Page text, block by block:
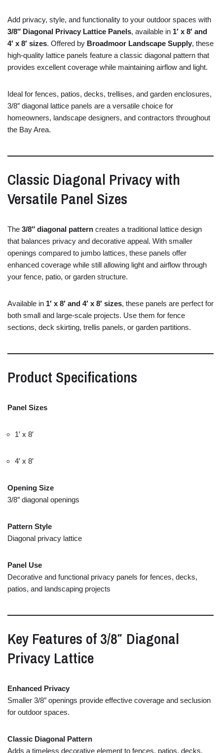
Add privacy, style, and functionality to your outdoor spaces with
3/8″ Diagonal Privacy Lattice Panels, available in 1′ x 8′ and
4′ x 8′ sizes. Offered by Broadmoor Landscape Supply, these
high-quality lattice panels feature a classic diagonal pattern that
provides excellent coverage while maintaining airflow and light.
Ideal for fences, patios, decks, trellises, and garden enclosures,
3/8″ diagonal lattice panels are a versatile choice for
homeowners, landscape designers, and contractors throughout
the BayArea.
Classic Diagonal Privacywith
Versatile Panel Sizes
The 3/8″ diagonal pattern creates a traditional lattice design
that balances privacy and decorative appeal. With smaller
openings compared to jumbo lattices, these panels offer
enhanced coverage while still allowing light and airflow through
your fence, patio, or garden structure.
Available in 1′ x 8′ and 4′ x 8′ sizes, these panels are perfect for
both small and large-scale projects. Use them for fence
sections, deck skirting, trellis panels, or garden partitions.
Product Specifications
Panel Sizes
1′ x 8′
4′ x 8′
Opening Size
3/8″ diagonal openings
Pattern Style
Diagonal privacy lattice
Panel Use
Decorative and functional privacy panels for fences, decks,
patios, and landscaping projects
Key Features of 3/8″ Diagonal
Privacy Lattice
Enhanced Privacy
Smaller 3/8″ openings provide effective coverage and seclusion
for outdoor spaces.
Classic Diagonal Pattern
Adds a timeless decorative element to fences, patios, decks,